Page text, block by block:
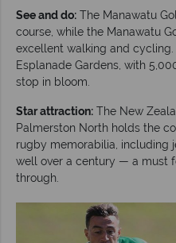
See and do: The Manawatu
course, while the Manawatu
excellent walking and
Esplanade Gardens, with
stop in bloom.
Star attraction: The New
Palmerston North holds the
rugby memorabilia, including
well over a century — a must
through.